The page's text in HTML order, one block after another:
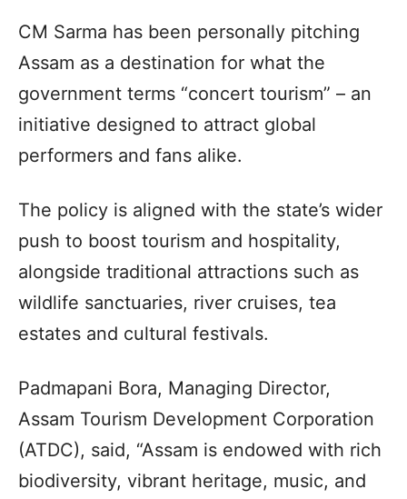
CM Sarma has been personally pitching
Assam as a destination for what the
government terms “concert tourism” – an
initiative designed to attract global
performers and fans alike.
The policy is aligned with the state’s wider
push to boost tourism and hospitality,
alongside traditional attractions such as
wildlife sanctuaries, river cruises, tea
estates and cultural festivals.
Padmapani Bora, Managing Director,
Assam Tourism Development Corporation
(ATDC), said, “Assam is endowed with rich
biodiversity, vibrant heritage, music, and